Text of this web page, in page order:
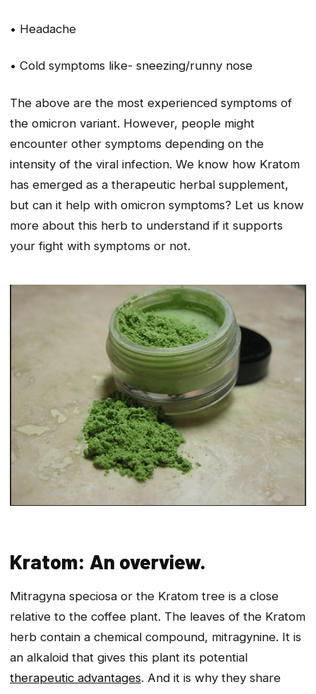
• Headache
• Cold symptoms like- sneezing/runny nose
The above are the most experienced symptoms of
the omicron variant. However, people might
encounter other symptoms depending on the
intensity of the viral infection. We know how Kratom
has emerged as a therapeutic herbal supplement,
but can it help with omicron symptoms? Let us know
more about this herb to understand if it supports
your fight with symptoms or not.
Kratom: An overview.
Mitragyna speciosa or the Kratom tree is a close
relative to the coffee plant. The leaves of the Kratom
herb contain a chemical compound, mitragynine. It is
an alkaloid that gives this plant its potential
therapeutic advantages. And it is why they share